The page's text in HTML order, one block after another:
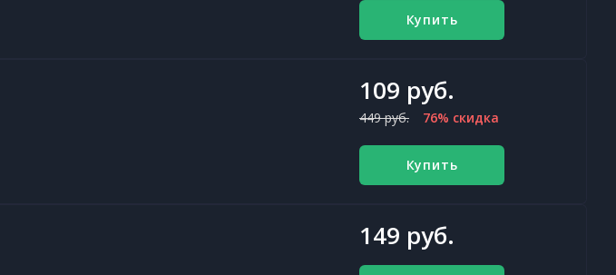
Купить
109 руб.
449 руб. 76% скидка
Купить
149 руб.